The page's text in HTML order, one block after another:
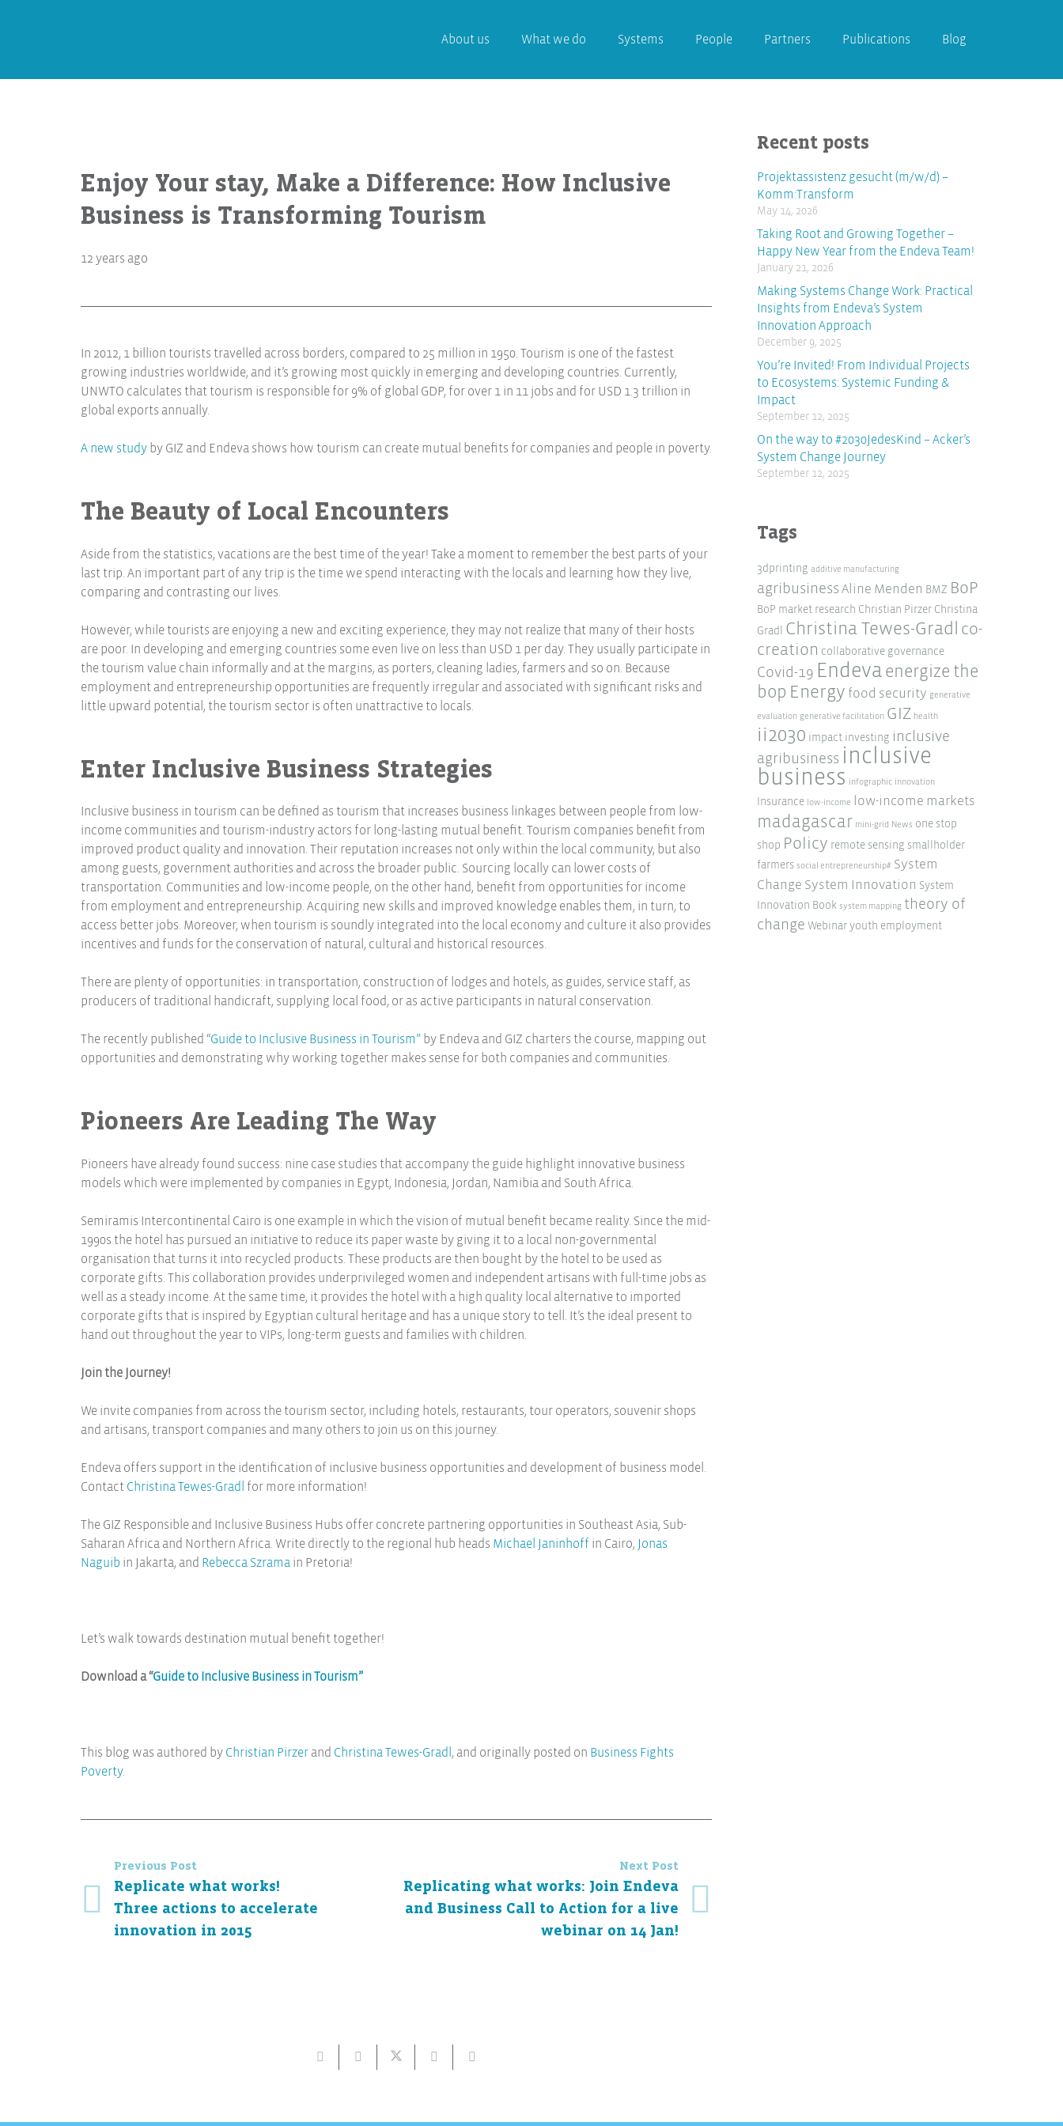
About us What we do Systems People Partners Publications Blog
Enjoy Your stay, Make a Difference: How Inclusive
Business is Transforming Tourism
12 years ago
In 2012, 1 billion tourists travelled across borders, compared to 25 million in 1950. Tourism is one of the fastest
growing industries worldwide, and it’s growing most quickly in emerging and developing countries. Currently,
UNWTO calculates that tourism is responsible for 9% of global GDP, for over 1 in 11 jobs and for USD 1.3 trillion in
global exports annually.
A new study by GIZ and Endeva shows how tourism can create mutual benefits for companies and people in poverty.
The Beauty of Local Encounters
Aside from the statistics, vacations are the best time of the year! Take a moment to remember the best parts of your
last trip. An important part of any trip is the time we spend interacting with the locals and learning how they live,
comparing and contrasting our lives.
However, while tourists are enjoying a new and exciting experience, they may not realize that many of their hosts
are poor. In developing and emerging countries some even live on less than USD 1 per day. They usually participate in
the tourism value chain informally and at the margins, as porters, cleaning ladies, farmers and so on. Because
employment and entrepreneurship opportunities are frequently irregular and associated with significant risks and
little upward potential, the tourism sector is often unattractive to locals.
Enter Inclusive Business Strategies
Inclusive business in tourism can be defined as tourism that increases business linkages between people from low-
income communities and tourism-industry actors for long-lasting mutual benefit. Tourism companies benefit from
improved product quality and innovation. Their reputation increases not only within the local community, but also
among guests, government authorities and across the broader public. Sourcing locally can lower costs of
transportation. Communities and low-income people, on the other hand, benefit from opportunities for income
from employment and entrepreneurship. Acquiring new skills and improved knowledge enables them, in turn, to
access better jobs. Moreover, when tourism is soundly integrated into the local economy and culture it also provides
incentives and funds for the conservation of natural, cultural and historical resources.
There are plenty of opportunities: in transportation, construction of lodges and hotels, as guides, service staff, as
producers of traditional handicraft, supplying local food, or as active participants in natural conservation.
The recently published “Guide to Inclusive Business in Tourism” by Endeva and GIZ charters the course, mapping out
opportunities and demonstrating why working together makes sense for both companies and communities.
Pioneers Are Leading The Way
Pioneers have already found success: nine case studies that accompany the guide highlight innovative business
models which were implemented by companies in Egypt, Indonesia, Jordan, Namibia and South Africa.
Semiramis Intercontinental Cairo is one example in which the vision of mutual benefit became reality. Since the mid-
1990s the hotel has pursued an initiative to reduce its paper waste by giving it to a local non-governmental
organisation that turns it into recycled products. These products are then bought by the hotel to be used as
corporate gifts. This collaboration provides underprivileged women and independent artisans with full-time jobs as
well as a steady income. At the same time, it provides the hotel with a high quality local alternative to imported
corporate gifts that is inspired by Egyptian cultural heritage and has a unique story to tell. It’s the ideal present to
hand out throughout the year to VIPs, long-term guests and families with children.
Join the Journey!
We invite companies from across the tourism sector, including hotels, restaurants, tour operators, souvenir shops
and artisans, transport companies and many others to join us on this journey.
Endeva offers support in the identification of inclusive business opportunities and development of business model.
Contact Christina Tewes-Gradl for more information!
The GIZ Responsible and Inclusive Business Hubs offer concrete partnering opportunities in Southeast Asia, Sub-
Saharan Africa and Northern Africa. Write directly to the regional hub heads Michael Janinhoff in Cairo,
Jonas
Naguib in Jakarta, and Rebecca Szrama in Pretoria!
Let’s walk towards destination mutual benefit together!
Download a “Guide to Inclusive Business in Tourism”
This blog was authored by Christian Pirzer and Christina Tewes-Gradl , and originally posted on Business Fights
Poverty.
Previous Post
Replicate what works!
Three actions to accelerate
innovation in 2015
Next Post
Replicating what works: Join Endeva
and Business Call to Action for a live
webinar on 14 Jan!
Recent posts
Projektassistenz gesucht (m/w/d) –
Komm:Transform
May 14, 2026
Taking Root and Growing Together –
Happy New Year from the Endeva Team!
January 21, 2026
Making Systems Change Work: Practical
Insights from Endeva’s System
Innovation Approach
December 9, 2025
You’re Invited! From Individual Projects
to Ecosystems: Systemic Funding &
Impact
September 12, 2025
On the way to #2030JedesKind – Acker’s
System Change Journey
September 12, 2025
Tags
3dprinting additive manufacturing
agribusiness Aline Menden BMZ BoP
BoP market research Christian Pirzer Christina
Gradl
Christina Tewes-Gradl
co-
creation collaborative governance
Covid-19 Endeva energize the
bop Energy food security generative
evaluation generative facilitation GIZ health
ii2030 impact investing inclusive
agribusiness inclusive
business infographic innovation
Insurance low-income low-income markets
madagascar mini-grid News one stop
shop Policy remote sensing smallholder
farmers social entrepreneurship# System
Change System Innovation System
Innovation Book system mapping theory of
change Webinar youth employment